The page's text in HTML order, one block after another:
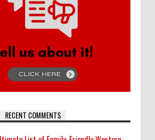
RECENT COMMENTS